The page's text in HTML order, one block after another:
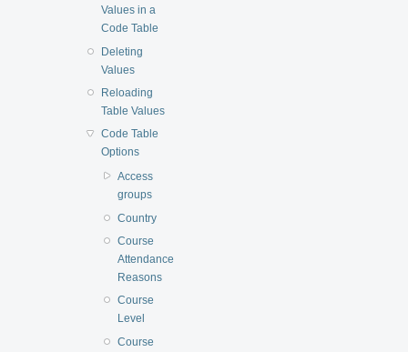
Values in a
Code Table
Deleting
Values
Reloading
Table Values
Code Table
Options
Access
groups
Country
Course
Attendance
Reasons
Course
Level
Course